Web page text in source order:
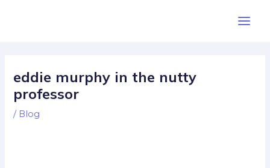
eddie murphy in the nutty
professor
/ Blog